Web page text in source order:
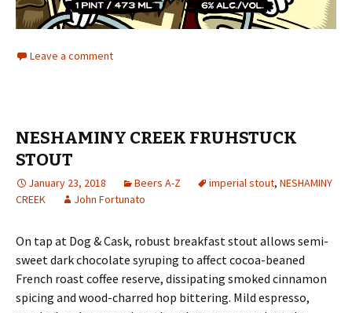
Leave a comment
NESHAMINY CREEK FRUHSTUCK
STOUT
January 23, 2018 Beers A-Z imperial stout, NESHAMINY
CREEK
John Fortunato
On tap at Dog & Cask, robust breakfast stout allows semi-
sweet dark chocolate syruping to affect cocoa-beaned
French roast coffee reserve, dissipating smoked cinnamon
spicing and wood-charred hop bittering. Mild espresso,